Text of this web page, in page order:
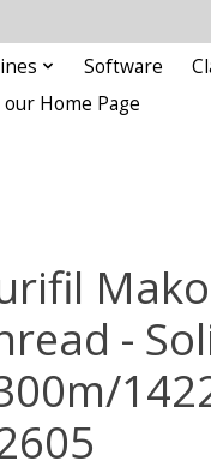
Software
Home Page
-